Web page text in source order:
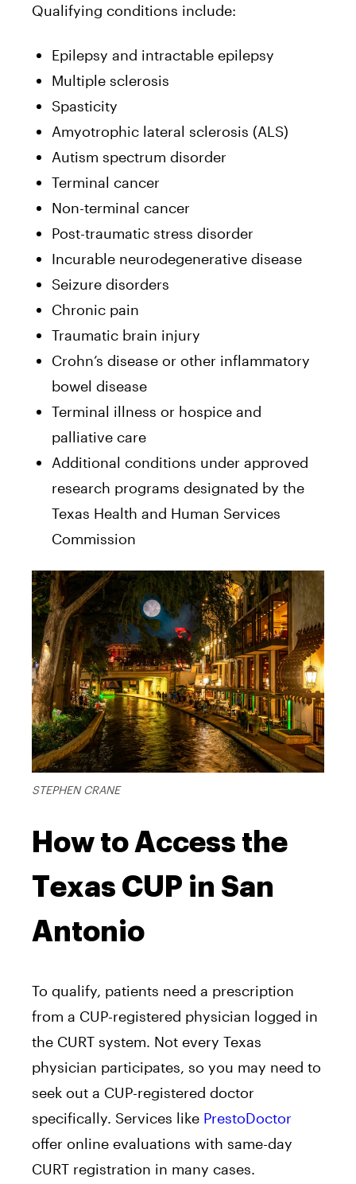
Qualifying conditions include:
Epilepsy and intractable epilepsy
Multiple sclerosis
Spasticity
Amyotrophic lateral sclerosis (ALS)
Autism spectrum disorder
Terminal cancer
Non-terminal cancer
Post-traumatic stress disorder
Incurable neurodegenerative disease
Seizure disorders
Chronic pain
Traumatic brain injury
Crohn’s disease or other inflammatory
bowel disease
Terminal illness or hospice and
palliative care
Additional conditions under approved
research programs designated by the
Texas Health and Human Services
Commission
STEPHEN CRANE
How to Access the
Texas CUP in San
Antonio
To qualify, patients need a prescription
from a CUP-registered physician logged in
the CURT system. Not every Texas
physician participates, so you may need to
seek out a CUP-registered doctor
specifically. Services like PrestoDoctor
offer online evaluations with same-day
CURT registration in many cases.